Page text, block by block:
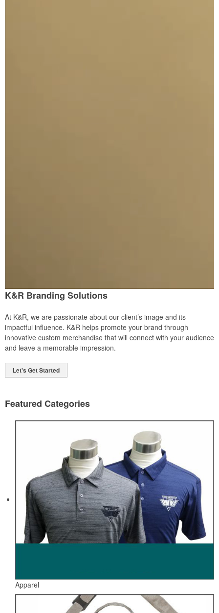
K&R Branding Solutions
At K&R, we are passionate about our client’s image and its
impactful influence. K&R helps promote your brand through
innovative custom merchandise that will connect with your audience
and leave a memorable impression.
Let's Get Started
Featured Categories
Apparel